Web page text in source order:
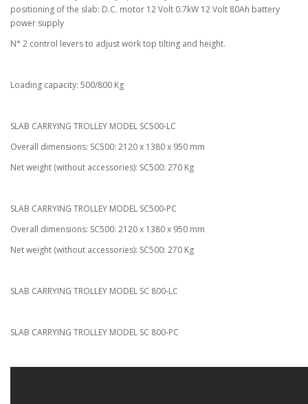
positioning of the slab: D.C. motor 12 Volt 0.7kW 12 Volt 80Ah battery
power supply
N° 2 control levers to adjust work top tilting and height.
Loading capacity: 500/800 Kg
SLAB CARRYING TROLLEY MODEL SC500-LC
Overall dimensions: SC500: 2120 x 1380 x 950 mm
Net weight (without accessories): SC500: 270 Kg
SLAB CARRYING TROLLEY MODEL SC500-PC
Overall dimensions: SC500: 2120 x 1380 x 950 mm
Net weight (without accessories): SC500: 270 Kg
SLAB CARRYING TROLLEY MODEL SC 800-LC
SLAB CARRYING TROLLEY MODEL SC 800-PC